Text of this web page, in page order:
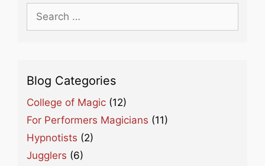
for:
Blog Categories
College of Magic (12)
For Performers Magicians (11)
Hypnotists (2)
Jugglers (6)